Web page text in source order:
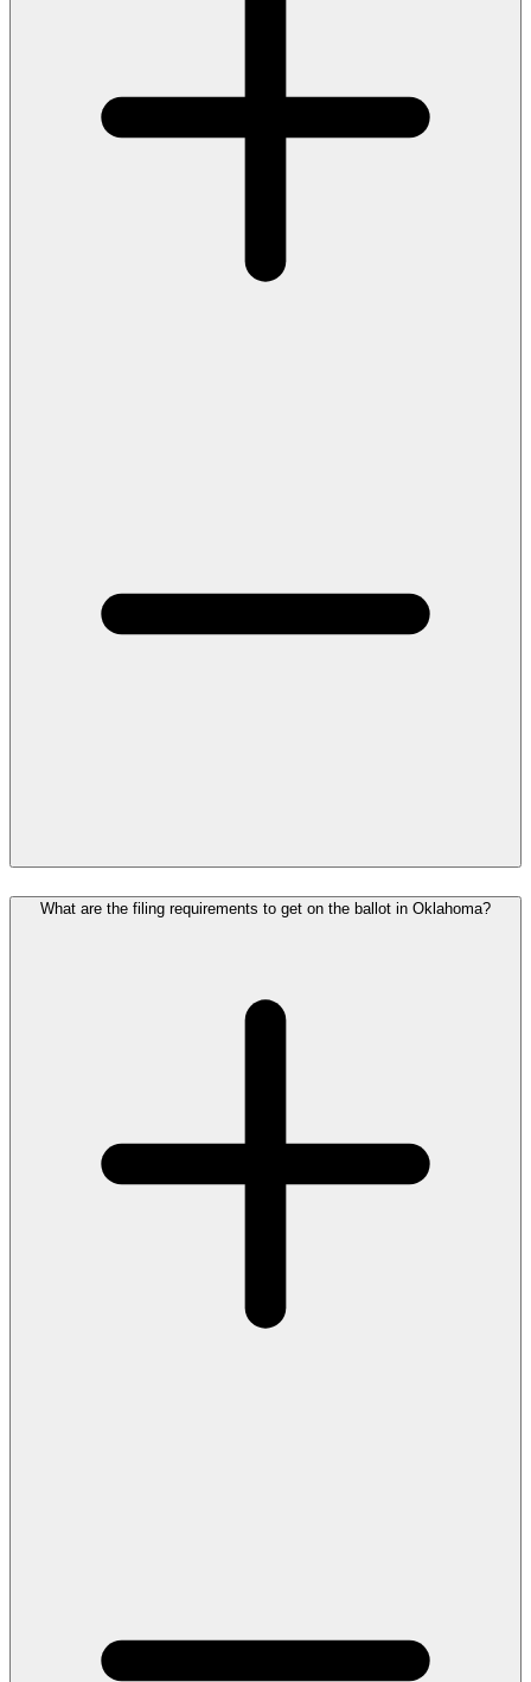
What are the filing requirements to get on the ballot in Oklahoma?